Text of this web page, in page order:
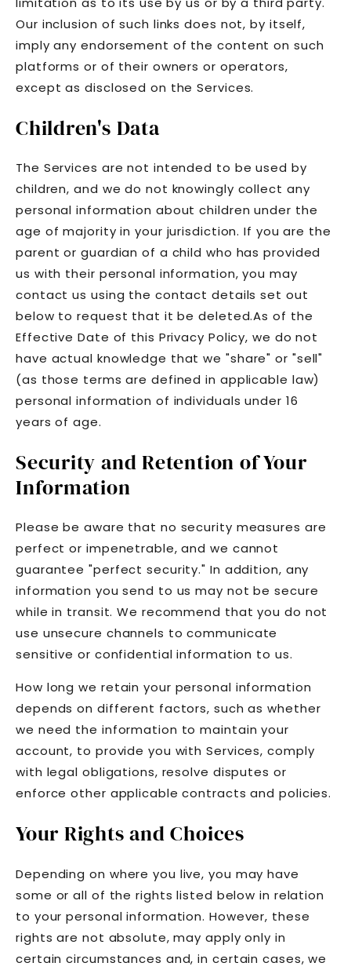
Our inclusion of such links does not, by itself,
imply any endorsement of the content on such
platforms or of their owners or operators,
except as disclosed on the Services.
Children's Data
The Services are not intended to be used by
children, and we do not knowingly collect any
personal information about children under the
age of majority in your jurisdiction. If you are the
parent or guardian of a child who has provided
us with their personal information, you may
contact us using the contact details set out
below to request that it be deleted.As of the
Effective Date of this Privacy Policy, we do not
have actual knowledge that we "share" or "sell"
(as those terms are defined in applicable law)
personal information of individuals under 16
years of age.
Security and Retention of Your
Information
Please be aware that no security measures are
perfect or impenetrable, and we cannot
guarantee "perfect security." In addition, any
information you send to us may not be secure
while in transit. We recommend that you do not
use unsecure channels to communicate
sensitive or confidential information to us.
How long we retain your personal information
depends on different factors, such as whether
we need the information to maintain your
account, to provide you with Services, comply
with legal obligations, resolve disputes or
enforce other applicable contracts and policies.
Your Rights and Choices
Depending on where you live, you may have
some or all of the rights listed below in relation
to your personal information. However, these
rights are not absolute, may apply only in
certain circumstances and, in certain cases, we